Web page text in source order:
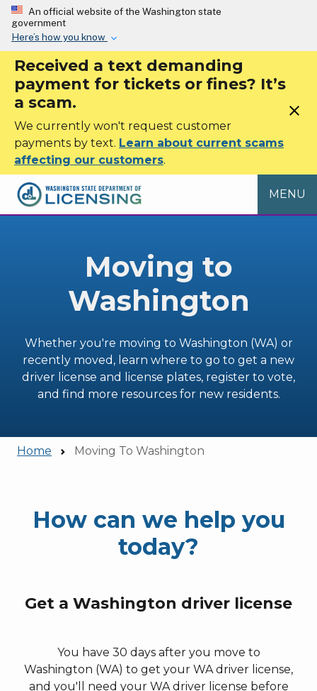
Skip to main content
An official website of the Washington state
government
Here’s how you know
Received a text demanding
payment for tickets or fines? It’s
a scam.
We currently won't request customer
payments by text. Learn about current scams
affecting our customers.
close
MENU
Moving to
Washington
Whether you're moving to Washington (WA) or
recently moved, learn where to go to get a new
driver license and license plates, register to vote,
and find more resources for new residents.
Home Moving To Washington
How can we help you
today?
Get a Washington driver license
You have 30 days after you move to
Washington (WA) to get your WA driver license,
and you'll need your WA driver license before